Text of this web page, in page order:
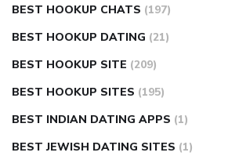
BEST HOOKUP CHATS (197)
BEST HOOKUP DATING (21)
BEST HOOKUP SITE (209)
BEST HOOKUP SITES (195)
BEST INDIAN DATING APPS (1)
BEST JEWISH DATING SITES (1)